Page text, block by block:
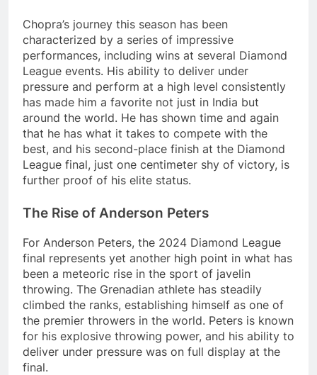
Chopra’s journey this season has been
characterized by a series of impressive
performances, including wins at several Diamond
League events. His ability to deliver under
pressure and perform at a high level consistently
has made him a favorite not just in India but
around the world. He has shown time and again
that he has what it takes to compete with the
best, and his second-place finish at the Diamond
League final, just one centimeter shy of victory, is
further proof of his elite status.
The Rise of Anderson Peters
For Anderson Peters, the 2024 Diamond League
final represents yet another high point in what has
been a meteoric rise in the sport of javelin
throwing. The Grenadian athlete has steadily
climbed the ranks, establishing himself as one of
the premier throwers in the world. Peters is known
for his explosive throwing power, and his ability to
deliver under pressure was on full display at the
final.